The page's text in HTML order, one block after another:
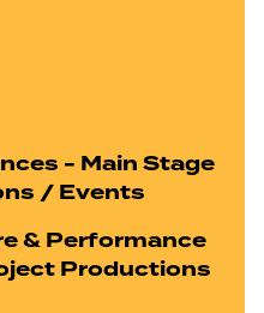
- Main Stage
/ Events
& Performance
Productions